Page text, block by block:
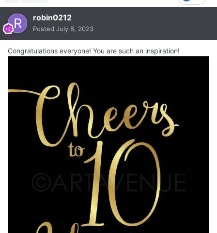
robin0212
Posted July 8, 2023
Congratulations everyone! You are such an inspiration!